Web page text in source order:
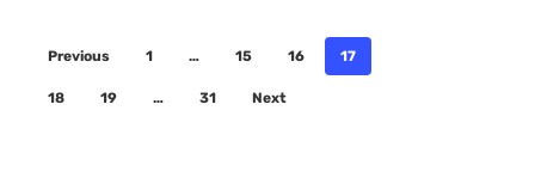
Previous 1 … 15 16 17
18 19 … 31 Next